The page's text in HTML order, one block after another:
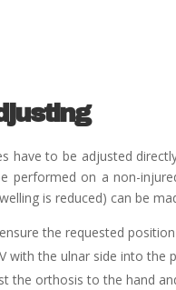
have to be adjusted
performed on a non-
is reduced) can be
the requested
with the ulnar side into the
the orthosis to the hand